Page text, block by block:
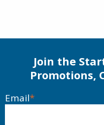
Join the
Promotions,
Email*